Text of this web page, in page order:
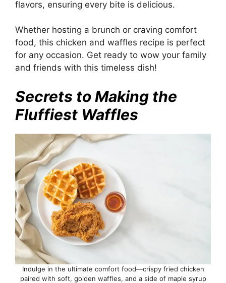
flavors, ensuring every bite is delicious.
Whether hosting a brunch or craving comfort
food, this chicken and waffles recipe is perfect
for any occasion. Get ready to wow your family
and friends with this timeless dish!
Secrets to Making the
Fluffiest Waffles
Indulge in the ultimate comfort food—crispy fried chicken
paired with soft, golden waffles, and a side of maple syrup